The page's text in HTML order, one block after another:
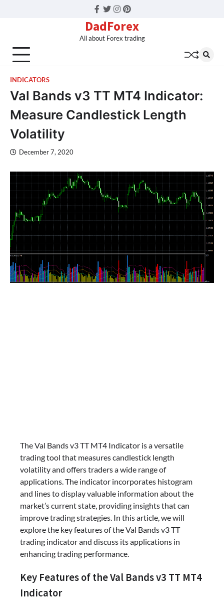
Facebook
Twitter
Instagram
Pinterest
DadForex
All about Forex trading
INDICATORS
Val Bands v3 TT MT4 Indicator:
Measure Candlestick Length
Volatility
December 7, 2020
The Val Bands v3 TT MT4 Indicator is a versatile
trading tool that measures candlestick length
volatility and offers traders a wide range of
applications. The indicator incorporates histogram
and lines to display valuable information about the
market’s current state, providing insights that can
improve trading strategies. In this article, we will
explore the key features of the Val Bands v3 TT
trading indicator and discuss its applications in
enhancing trading performance.
Key Features of the Val Bands v3 TT MT4
Indicator